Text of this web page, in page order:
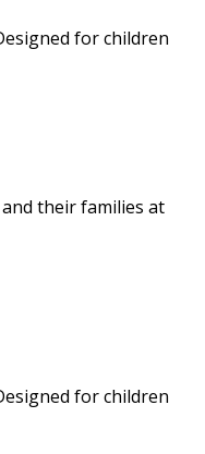
for children
their families at
for children